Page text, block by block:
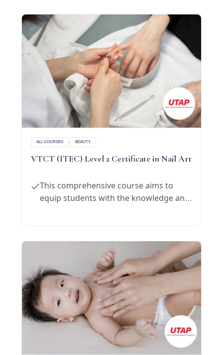
oneself and their families to
maintain
good
health.
ALL COURSES BEAUTY
VTCT (ITEC) Level 2 Certificate in Nail Art
This comprehensive course aims to
equip students with the knowledge and